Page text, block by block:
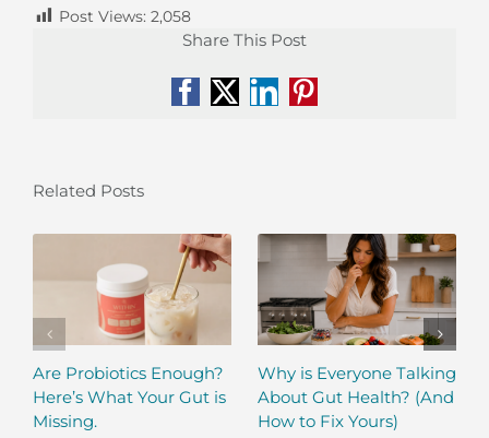
Post Views: 2,058
Share This Post
Facebook
X LinkedIn
Pinterest
Related Posts
Are Probiotics Enough?
Here’s What Your Gut is
Missing.
Why is Everyone Talking
About Gut Health? (And
How to Fix Yours)